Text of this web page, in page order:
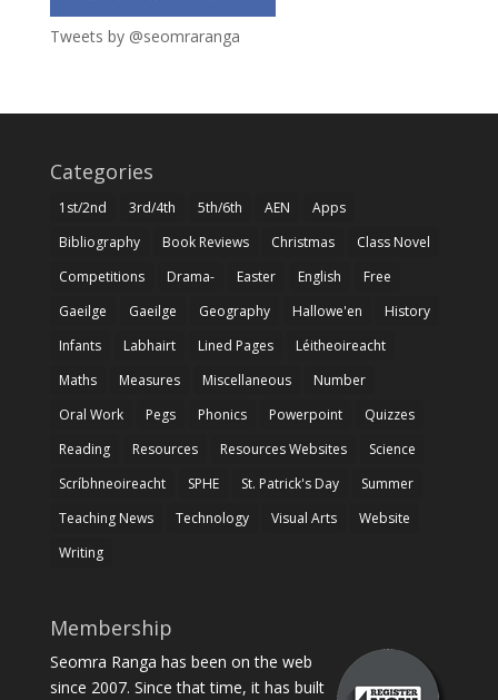
Tweets by @seomraranga
Categories
1st/2nd 3rd/4th 5th/6th AEN
Apps
Bibliography
Book Reviews Christmas
Class Novel
Competitions
Drama- Easter English
Free
Gaeilge
Gaeilge Geography Hallowe'en
History
Infants
Labhairt Lined Pages
Léitheoireacht
Maths
Measures Miscellaneous
Number
Oral Work
Pegs Phonics Powerpoint
Quizzes
Reading
Resources Resources Websites
Science
Scríbhneoireacht
SPHE St. Patrick's Day
Summer
Teaching News
Technology Visual Arts
Website
Writing
Membership
Seomra Ranga has been on the web
since 2007. Since that time, it has built